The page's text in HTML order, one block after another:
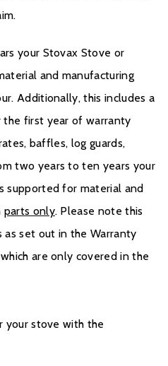
your Stovax Stove or
and manufacturing
Additionally, this includes a
the first year of warranty
baffles, log guards,
two years to ten years your
supported for material and
parts only. Please note this
as set out in the Warranty
are only covered in the
your stove with the